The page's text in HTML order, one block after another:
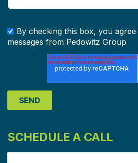
By checking this box, you
messages from Pedowitz Group
SCHEDULE A CALL